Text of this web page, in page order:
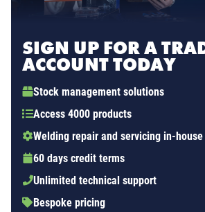
SIGN UP FOR A
ACCOUNT TODAY
Stock management solutions
Access 4000 products
Welding repair and servicing in-house
60 days credit terms
Unlimited technical support
Bespoke pricing